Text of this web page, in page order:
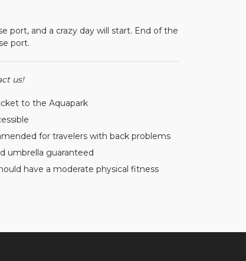
and a crazy day will start. End of the
port.
us!
to the Aquapark
for travelers with back problems
umbrella guaranteed
have a moderate physical fitness